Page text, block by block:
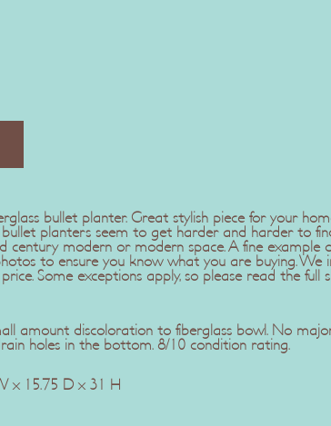
bullet planter. Great stylish piece for your
bullet planters seem to get harder and harder to
century modern or modern space. A fine example
to ensure you know what you are buying. We
Some exceptions apply, so please read the full
amount discoloration to fiberglass bowl. No
holes in the bottom. 8/10 condition rating.
x 15.75 D x 31 H